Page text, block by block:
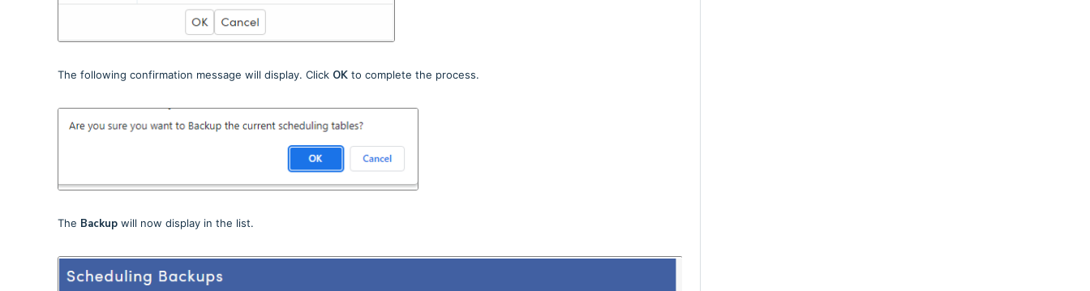
The following confirmation message will display. Click OKto complete the process.
The Backupwill now display in the list.